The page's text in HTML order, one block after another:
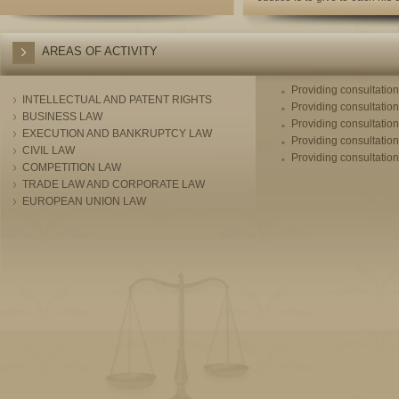
AREAS OF ACTIVITY
INTELLECTUAL AND PATENT RIGHTS
BUSINESS LAW
EXECUTION AND BANKRUPTCY LAW
CIVIL LAW
COMPETITION LAW
TRADE LAW AND CORPORATE LAW
EUROPEAN UNION LAW
Providing
Providing
Providing
Providing
Providing